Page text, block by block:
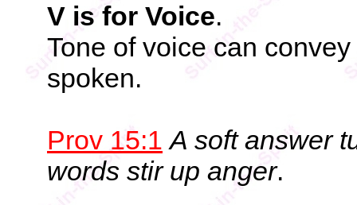
V is for Voice.
Tone of voice can
spoken.
Prov 15:1 A soft answer
words stir up anger.